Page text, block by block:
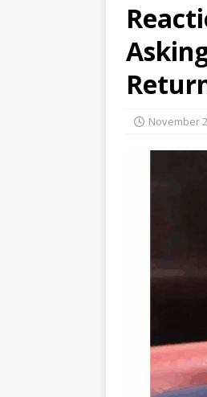
November